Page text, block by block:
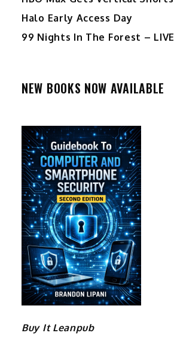
Halo Early Access Day
99 Nights In The Forest – LIVE
NEW BOOKS NOW AVAILABLE
Buy It Leanpub